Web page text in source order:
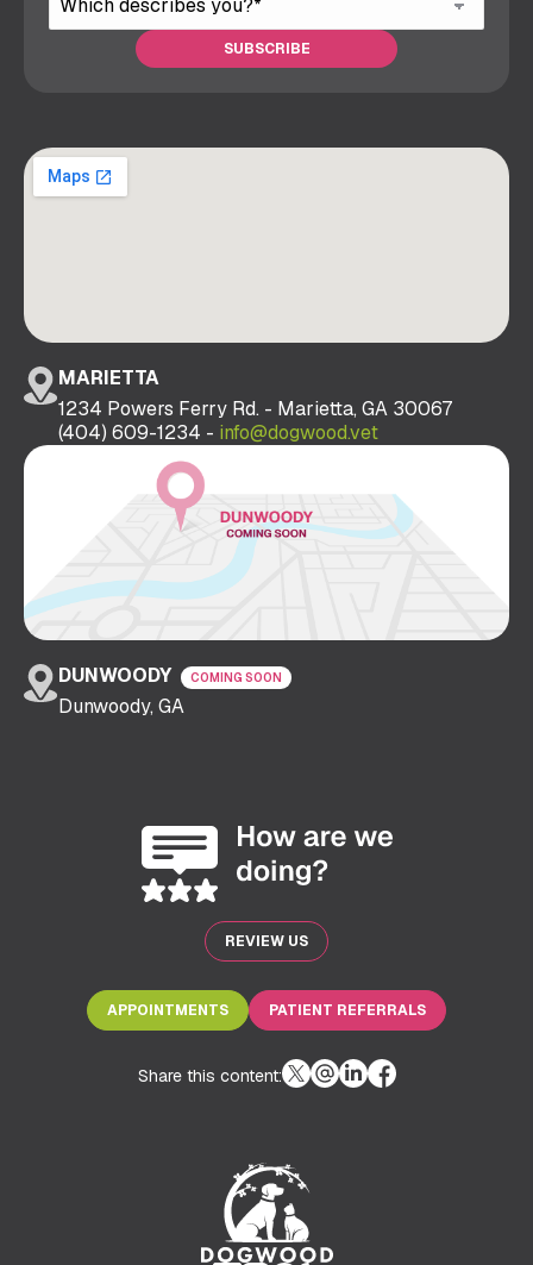
MARIETTA
1234 Powers Ferry Rd. - Marietta, GA 30067
(404) 609-1234 - info@dogwood.vet
DUNWOODY COMING SOON
Dunwoody, GA
REVIEW US
APPOINTMENTS PATIENT REFERRALS
Share this content: